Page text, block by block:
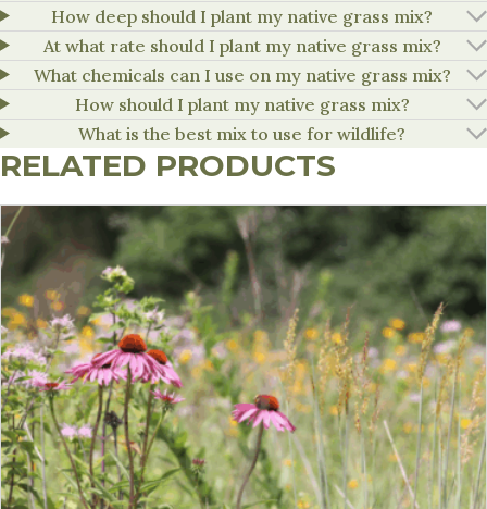
How deep should I plant my native grass mix?
At what rate should I plant my native grass mix?
What chemicals can I use on my native grass mix?
How should I plant my native grass mix?
What is the best mix to use for wildlife?
RELATED PRODUCTS